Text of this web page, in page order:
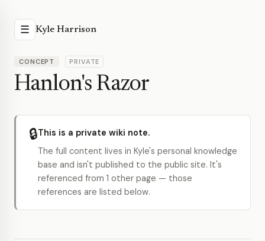
☰ Kyle Harrison
CONCEPT PRIVATE
Hanlon's Razor
🔒This is a private wiki note.
The full content lives in Kyle's personal knowledge
base and isn't published to the public site. It's
referenced from 1 other page — those
references are listed below.